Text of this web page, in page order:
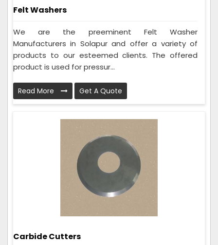
Felt Washers
We are the preeminent Felt Washer
Manufacturers in Solapur and offer a variety of
products to our esteemed clients. The offered
product is used for pressur...
Read More Get A Quote
Carbide Cutters